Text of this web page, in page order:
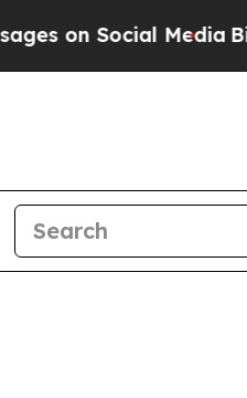
on Social MediaBig